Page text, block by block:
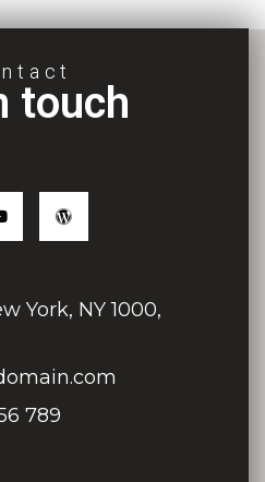
touch
York, NY 1000,
789